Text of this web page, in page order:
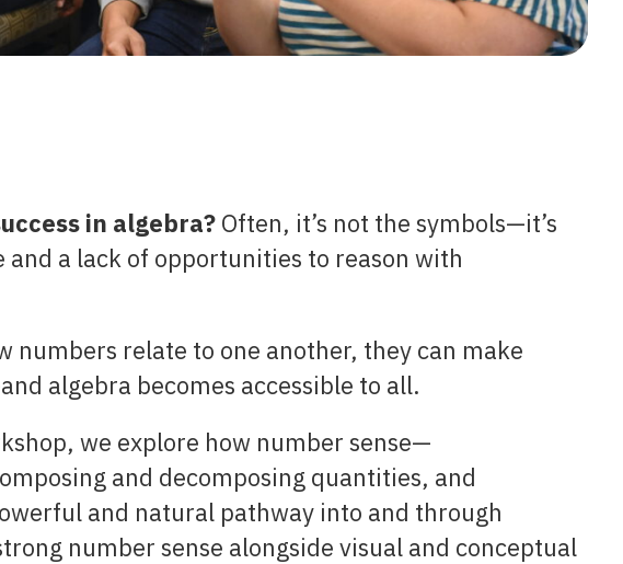
in algebra?Often, it’s not the symbols—it’s
a lack of opportunities to reason with
numbers relate to one another, they can make
algebra becomes accessible to all.
we explore how number sense—
and decomposing quantities, and
and natural pathway into and through
number sense alongside visual and conceptual